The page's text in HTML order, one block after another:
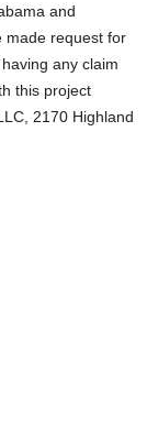
and
made request for
any claim
this project
2170 Highland